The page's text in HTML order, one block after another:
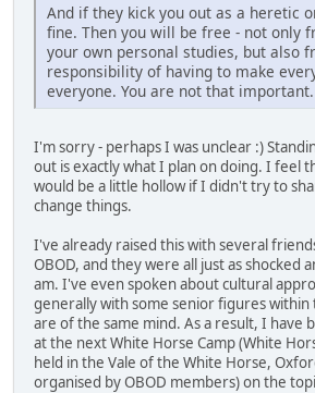
And if they kick you out as a heretic
fine. Then you will be free - not only
your own personal studies, but also
responsibility of having to make
everyone. You are not that important.
I'm sorry - perhaps I was unclear :)
out is exactly what I plan on doing. I feel
would be a little hollow if I didn't try to
change things.
I've already raised this with several
OBOD, and they were all just as shocked
am. I've even spoken about cultural
generally with some senior figures
are of the same mind. As a result, I have
at the next White Horse Camp (White
held in the Vale of the White Horse,
organised by OBOD members) on the